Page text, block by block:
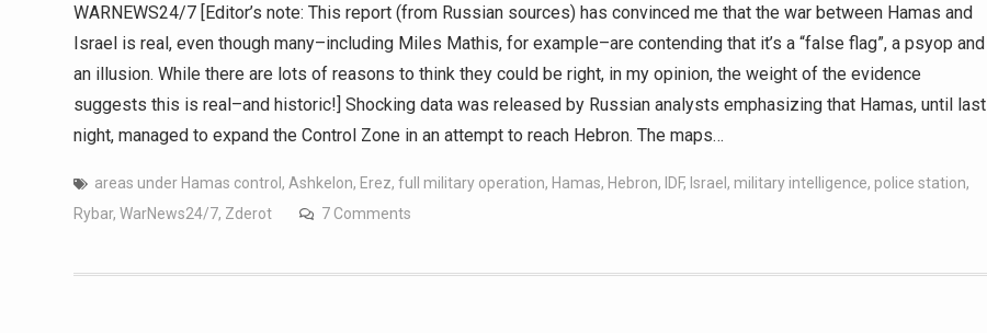
WARNEWS24/7 [Editor’s note: This report (from Russian sources) has convinced me that the war between Hamas and
Israel is real, even though many–including Miles Mathis, for example–are contending that it’s a “false flag”, a psyop and
an illusion. While there are lots of reasons to think they could be right, in my opinion, the weight of the evidence
suggests this is real–and historic!] Shocking data was released by Russian analysts emphasizing that Hamas, until last
night, managed to expand the Control Zone in an attempt to reach Hebron. The maps…
areas under Hamas control , Ashkelon, Erez, full military operation, Hamas, Hebron, IDF, Israel , military intelligence, police station,
Rybar, WarNews24/7, Zderot 7 Comments